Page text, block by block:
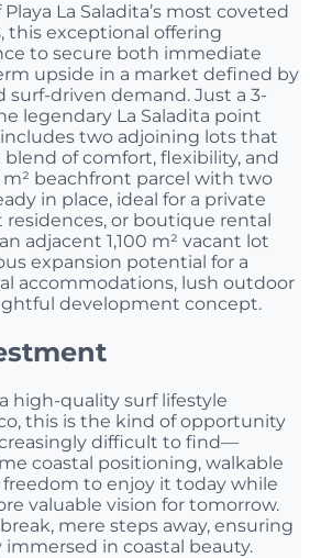
La Saladita’s most coveted
this exceptional offering
to secure both immediate
upside in a market defined by
surf-driven demand. Just a 3-
legendary La Saladita point
two adjoining lots that
of comfort, flexibility, and
m² beachfront parcel with two
in place, ideal for a private
or boutique rental
adjacent 1,100 m² vacant lot
expansion potential for a
accommodations, lush outdoor
development concept.
high-quality surf lifestyle
this is the kind of opportunity
difficult to find—
coastal positioning, walkable
freedom to enjoy it today while
valuable vision for tomorrow.
mere steps away, ensuring
immersed in coastal beauty.